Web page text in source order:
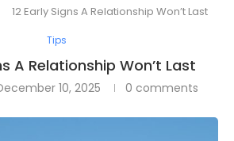
12 Early Signs A Relationship Won’t Last
Tips
A Relationship Won’t Last
10, 2025 0 comments